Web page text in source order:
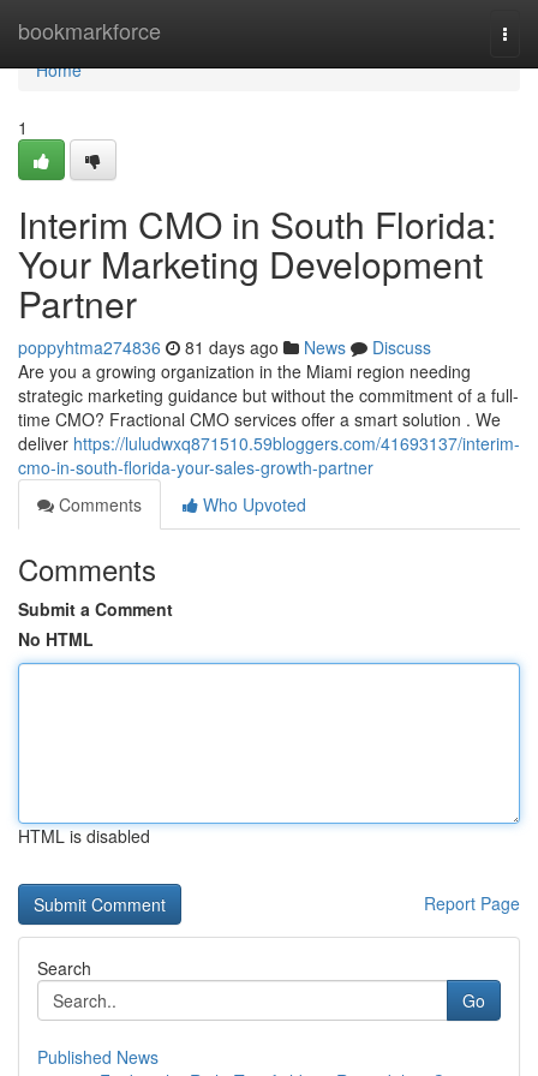
bookmarkforce
Home
Home
1
Interim CMO in South Florida:
Your Marketing Development
Partner
poppyhtma274836 81 days ago News
Discuss
Are you a growing organization in the Miami region needing
strategic marketing guidance but without the commitment of a full-
time CMO? Fractional CMO services offer a smart solution . We
deliver https://luludwxq871510.59bloggers.com/41693137/interim-
cmo-in-south-florida-your-sales-growth-partner
Comments
Who Upvoted
Comments
Submit a Comment
No HTML
HTML is disabled
Report Page
Search
Go
Published News